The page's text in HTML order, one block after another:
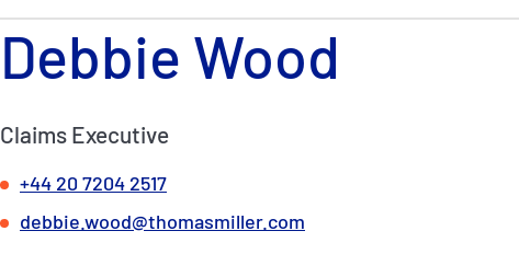
Debbie Wood
Claims Executive
+44 20 7204 2517
debbie.wood@thomasmiller.com